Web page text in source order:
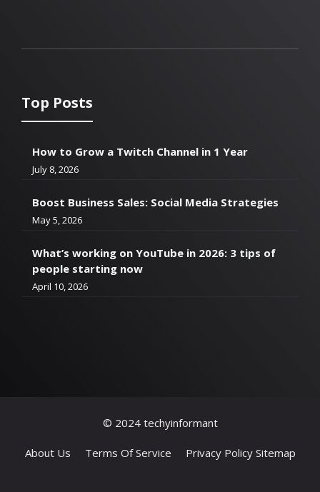
Top Posts
How to Grow a Twitch Channel in 1 Year
July 8, 2026
Boost Business Sales: Social Media Strategies
May 5, 2026
What’s working on YouTube in 2026: 3 tips of
people starting now
April 10, 2026
© 2024 techyinformant
About Us Terms Of Service Privacy Policy Sitemap